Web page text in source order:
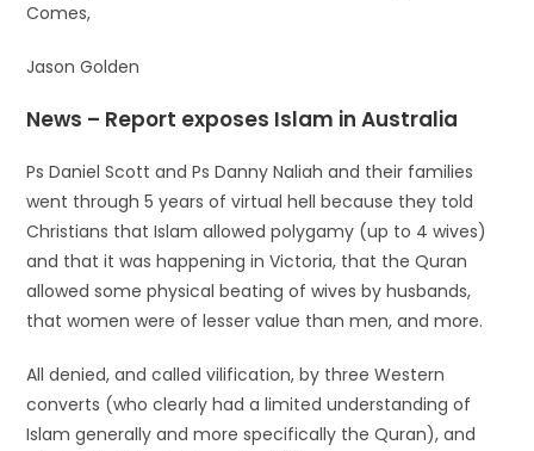
Comes,
Jason Golden
News – Report exposes Islam in Australia
Ps Daniel Scott and Ps Danny Naliah and their families
went through 5 years of virtual hell because they told
Christians that Islam allowed polygamy (up to 4 wives)
and that it was happening in Victoria, that the Quran
allowed some physical beating of wives by husbands,
that women were of lesser value than men, and more.
All denied, and called vilification, by three Western
converts (who clearly had a limited understanding of
Islam generally and more specifically the Quran), and